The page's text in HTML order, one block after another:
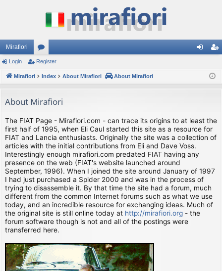
Mirafiori
or
u
s
ist
Login Register
Mirafiori Index About Mirafiori About Mirafiori
About Mirafiori
The FIAT Page - Mirafiori.com - can trace its origins to at least the
first half of 1995, when Eli Caul started this site as a resource for
FIAT and Lancia enthusiasts. Originally the site was a collection of
articles with the initial contributions from Eli and Dave Voss.
Interestingly enough mirafiori.com predated FIAT having any
presence on the web (FIAT's website launched around
September, 1996). When I joined the site around January of 1997
I had just purchased a Spider 2000 and was in the process of
trying to disassemble it. By that time the site had a forum, much
different from the common Internet forums such as what we use
today, and an incredible resource for exchanging ideas. Much of
the original site is still online today at http://mirafiori.org - the
forum software though is not and all of the postings were
transferred here.